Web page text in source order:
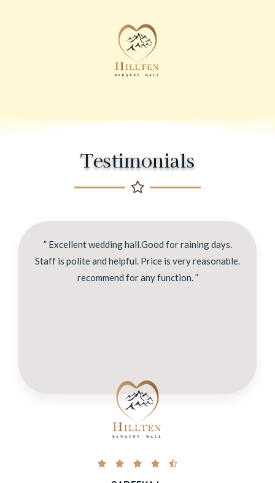
Testimonials
” Excellent wedding hall.Good for raining days.
Staff is polite and helpful. Price is very reasonable.
recommend for any function. ”
    